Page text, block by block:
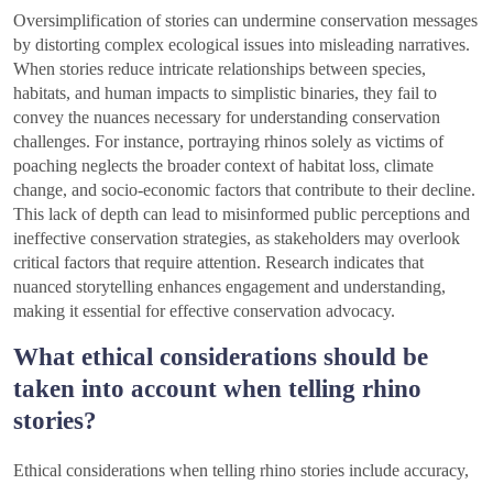
Oversimplification of stories can undermine conservation messages
by distorting complex ecological issues into misleading narratives.
When stories reduce intricate relationships between species,
habitats, and human impacts to simplistic binaries, they fail to
convey the nuances necessary for understanding conservation
challenges. For instance, portraying rhinos solely as victims of
poaching neglects the broader context of habitat loss, climate
change, and socio-economic factors that contribute to their decline.
This lack of depth can lead to misinformed public perceptions and
ineffective conservation strategies, as stakeholders may overlook
critical factors that require attention. Research indicates that
nuanced storytelling enhances engagement and understanding,
making it essential for effective conservation advocacy.
What ethical considerations should be
taken into account when telling rhino
stories?
Ethical considerations when telling rhino stories include accuracy,